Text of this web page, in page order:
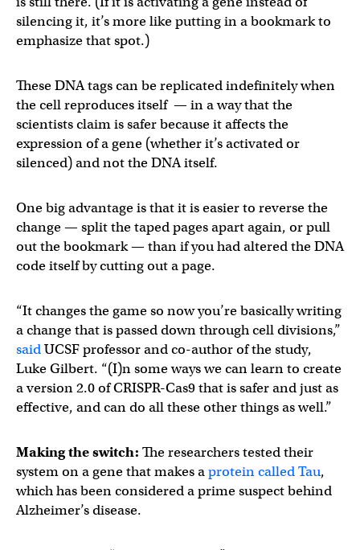
silencing it, it’s more like putting in a bookmark to
emphasize that spot.)
These DNA tags can be replicated indefinitely when
the cell reproduces itself — in a way that the
scientists claim is safer because it affects the
expression of a gene (whether it’s activated or
silenced) and not the DNA itself.
One big advantage is that it is easier to reverse the
change — split the taped pages apart again, or pull
out the bookmark — than if you had altered the DNA
code itself by cutting out a page.
“It changes the game so now you’re basically writing
a change that is passed down through cell divisions,”
saidUCSF professor and co-author of the study,
Luke Gilbert. “(I)n some ways we can learn to create
a version 2.0 of CRISPR-Cas9 that is safer and just as
effective, and can do all these other things as well.”
Making the switch: The researchers tested their
system on a gene that makes aprotein called Tau,
which has been considered a prime suspect behind
Alzheimer’s disease.